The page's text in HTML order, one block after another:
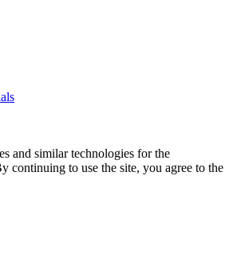
and similar technologies for the
continuing to use the site, you agree to the